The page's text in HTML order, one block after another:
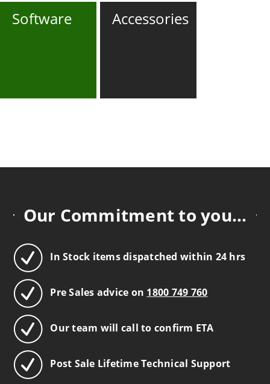
Software Accessories
Our Commitment to you...
In Stock items dispatched within 24 hrs
Pre Sales advice on 1800 749 760
Our team will call to confirm ETA
Post Sale Lifetime Technical Support